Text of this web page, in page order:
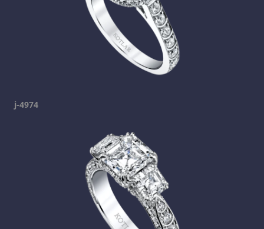
j-4974